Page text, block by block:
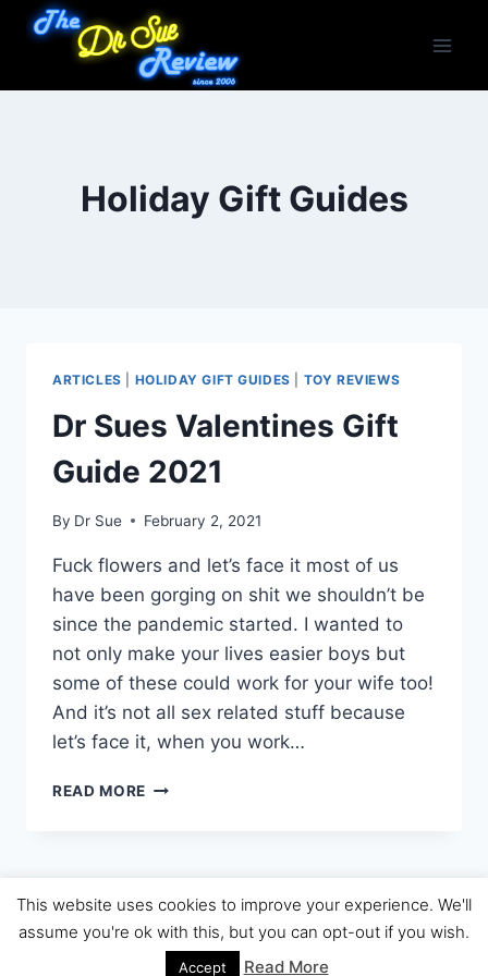
Skip
Holiday Gift Guides
ARTICLES HOLIDAY GIFT GUIDES TOY REVIEWS
Dr Sues Valentines Gift
Guide 2021
By Dr Sue February 2, 2021
Fuck flowers and let’s face it most of us
have been gorging on shit we shouldn’t be
since the pandemic started. I wanted to
not only make your lives easier boys but
some of these could work for your wife too!
And it’s not all sex related stuff because
let’s face it, when you work…
READ MORE DR
2021
© 2026 The Dr Sue Review
This website uses cookies to improve your experience. We'll
assume you're ok with this, but you can opt-out if you wish.
Accept Read More